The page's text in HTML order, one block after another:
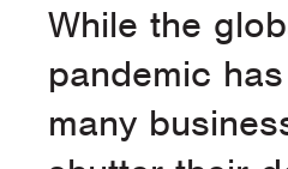
While the
pandemic
many